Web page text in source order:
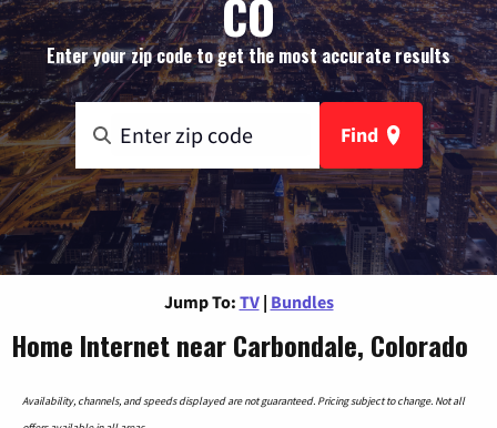
CO
Enter your zip code to get the most accurate results
Find
Jump To: TV | Bundles
Home Internet near Carbondale, Colorado
Availability, channels, and speeds displayed are not guaranteed. Pricing subject to change. Not all